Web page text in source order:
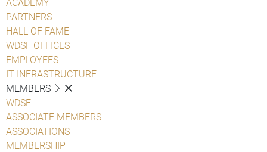
PARTNERS
HALL OF FAME
WDSF OFFICES
EMPLOYEES
IT INFRASTRUCTURE
MEMBERS
WDSF
ASSOCIATE MEMBERS
ASSOCIATIONS
MEMBERSHIP